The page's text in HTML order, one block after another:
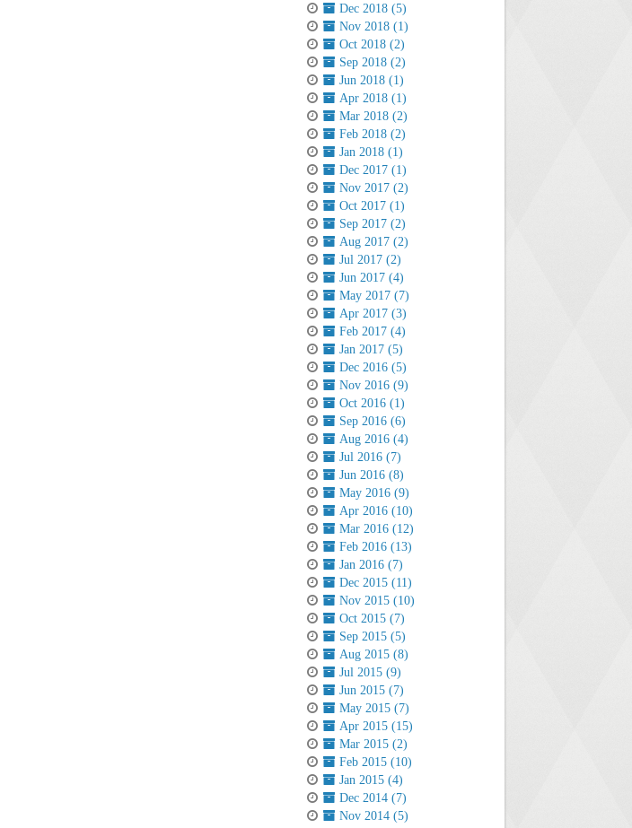
Dec 2018 (5)
Nov 2018 (1)
Oct 2018 (2)
Sep 2018 (2)
Jun 2018 (1)
Apr 2018 (1)
Mar 2018 (2)
Feb 2018 (2)
Jan 2018 (1)
Dec 2017 (1)
Nov 2017 (2)
Oct 2017 (1)
Sep 2017 (2)
Aug 2017 (2)
Jul 2017 (2)
Jun 2017 (4)
May 2017 (7)
Apr 2017 (3)
Feb 2017 (4)
Jan 2017 (5)
Dec 2016 (5)
Nov 2016 (9)
Oct 2016 (1)
Sep 2016 (6)
Aug 2016 (4)
Jul 2016 (7)
Jun 2016 (8)
May 2016 (9)
Apr 2016 (10)
Mar 2016 (12)
Feb 2016 (13)
Jan 2016 (7)
Dec 2015 (11)
Nov 2015 (10)
Oct 2015 (7)
Sep 2015 (5)
Aug 2015 (8)
Jul 2015 (9)
Jun 2015 (7)
May 2015 (7)
Apr 2015 (15)
Mar 2015 (2)
Feb 2015 (10)
Jan 2015 (4)
Dec 2014 (7)
Nov 2014 (5)